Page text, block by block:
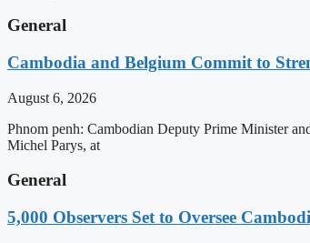
General
Cambodia and Belgium Commit to
August 6, 2026
Phnom penh: Cambodian Deputy Prime Minister
Michel Parys, at
General
5,000 Observers Set to Oversee